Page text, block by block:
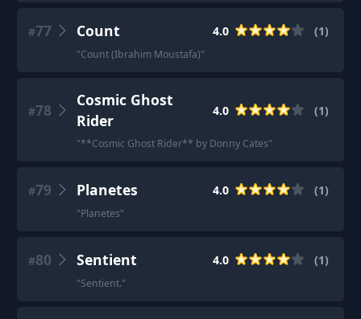
#77 Count 4.0 (1)
"Count (Ibrahim Moustafa)"
#78
Cosmic Ghost
Rider
4.0 (1)
"**Cosmic Ghost Rider** by Donny Cates"
#79 Planetes 4.0 (1)
"Planetes"
#80 Sentient 4.0 (1)
"Sentient."